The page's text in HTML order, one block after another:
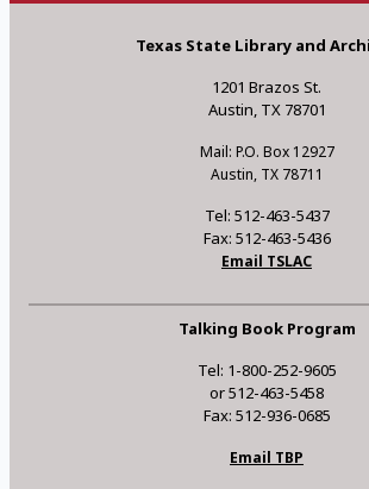
Texas State Library and
1201 Brazos St.
Austin, TX 78701
Mail: P.O. Box 12927
Austin, TX 78711
Tel: 512-463-5437
Fax: 512-463-5436
Email TSLAC
Talking Book Program
Tel: 1-800-252-9605
or 512-463-5458
Fax: 512-936-0685
Email TBP